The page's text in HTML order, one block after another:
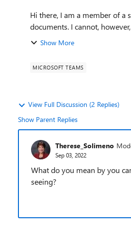
Hi there, I am a member of a staff Team and I can access the corresponding OneNote where I can collaborate on
documents. I cannot,
Show More
MICROSOFT TEAMS
View Full Discussion (2 Replies)
Show Parent Replies
Therese_Solimeno
Sep 03, 2022
What do you mean by you
seeing?